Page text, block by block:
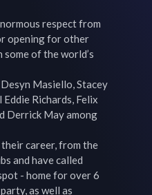
respect from
opening for other
of the world’s
Masiello, Stacey
Richards, Felix
Derrick May among
career, from the
and have called
- home for over 6
as well as